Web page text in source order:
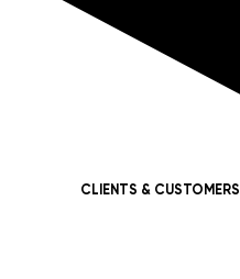
CLIENTS & CUSTOMERS